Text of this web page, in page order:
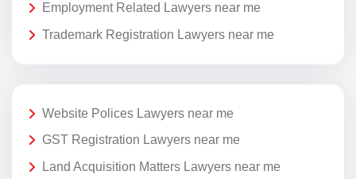
Employment Related Lawyers near me
Trademark Registration Lawyers near me
Website Polices Lawyers near me
GST Registration Lawyers near me
Land Acquisition Matters Lawyers near me